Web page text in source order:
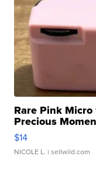
Rare Pink Micro
Precious
$14
NICOLE L. | sellwild.com